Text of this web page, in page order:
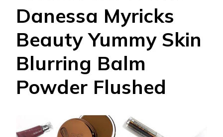
Danessa Myricks
Beauty Yummy Skin
Blurring Balm
Powder Flushed